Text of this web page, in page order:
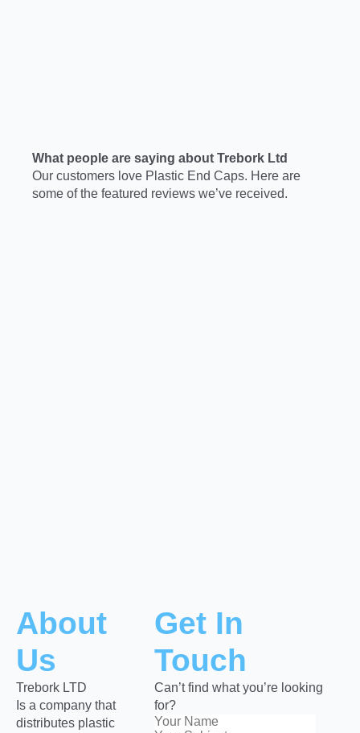
What people are saying about Trebork Ltd
Our customers love Plastic End Caps. Here are
some of the featured reviews we’ve received.
About
Us
Trebork LTD
Is a company that
distributes plastic
Get In
Touch
Can’t find what you’re looking
for?